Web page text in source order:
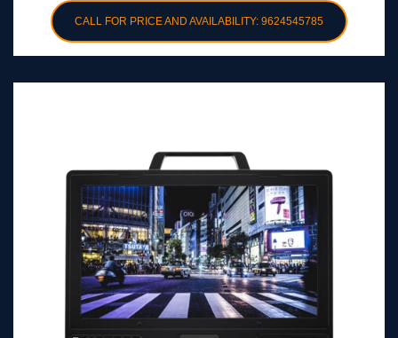
CALL FOR PRICE AND AVAILABILITY: 9624545785